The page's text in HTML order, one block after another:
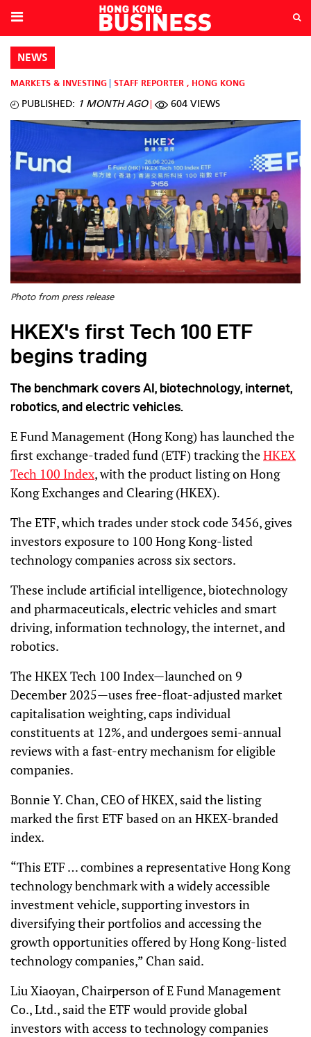
NEWS
MARKETS & INVESTING STAFF REPORTER , HONG KONG
PUBLISHED: 1 MONTH AGO 604 VIEWS
Photo from press release
HKEX's first Tech 100 ETF
begins trading
The benchmark covers AI, biotechnology, internet,
robotics, and electric vehicles.
E Fund Management (Hong Kong) has launched the
first exchange-traded fund (ETF) tracking theHKEX
Tech 100 Index, with the product listing on Hong
Kong Exchanges and Clearing (HKEX).
The ETF, which trades under stock code 3456, gives
investors exposure to 100 Hong Kong-listed
technology companies across six sectors.
These include artificial intelligence, biotechnology
and pharmaceuticals, electric vehicles and smart
driving, information technology, the internet, and
robotics.
The HKEX Tech 100 Index—launched on 9
December 2025—uses free-float-adjusted market
capitalisation weighting, caps individual
constituents at 12%, and undergoes semi-annual
reviews with a fast-entry mechanism for eligible
companies.
Bonnie Y. Chan, CEO of HKEX, said the listing
marked the first ETF based on an HKEX-branded
index.
“This ETF … combines a representative Hong Kong
technology benchmark with a widely accessible
investment vehicle, supporting investors in
diversifying their portfolios and accessing the
growth opportunities offered by Hong Kong-listed
technology companies,” Chan said.
Liu Xiaoyan, Chairperson of E Fund Management
Co., Ltd., said the ETF would provide global
investors with access to technology companies